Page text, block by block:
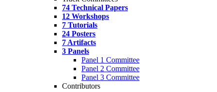
74 Technical Papers
12 Workshops
7 Tutorials
24 Posters
7 Artifacts
3 Panels
Panel 1 Committee
Panel 2 Committee
Panel 3 Committee
Contributors